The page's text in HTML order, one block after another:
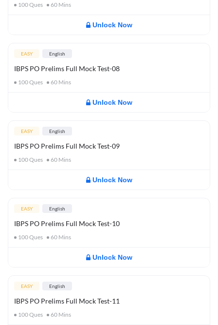
100Ques 60 Mins
Unlock Now
EASY English
IBPS PO Prelims Full Mock Test-08
100Ques 60 Mins
Unlock Now
EASY English
IBPS PO Prelims Full Mock Test-09
100Ques 60 Mins
Unlock Now
EASY English
IBPS PO Prelims Full Mock Test-10
100Ques 60 Mins
Unlock Now
EASY English
IBPS PO Prelims Full Mock Test-11
100Ques 60 Mins